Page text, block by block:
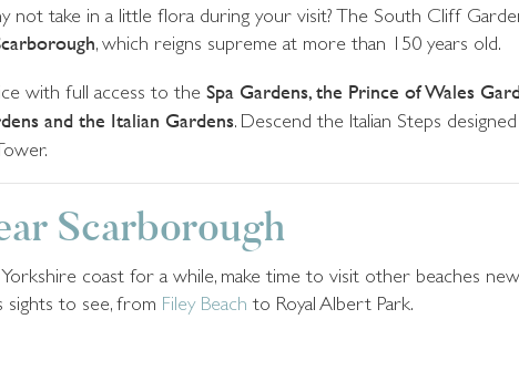
not take in a little flora during your visit? The South Cliff
, which reigns supreme at more than 150 years old.
with full access to the Spa Gardens, the Prince of Wales
and the Italian Gardens. Descend the Italian Steps
Scarborough
Yorkshire coast for a while, make time to visit other beaches
to see, from Filey Beach to Royal Albert Park.